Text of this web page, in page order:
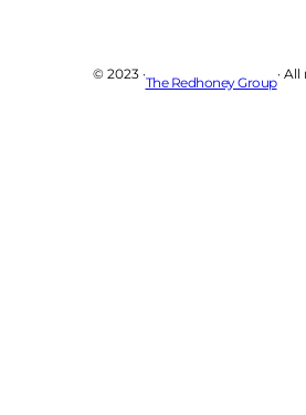
© 2023 ·
The Redhoney Group
·